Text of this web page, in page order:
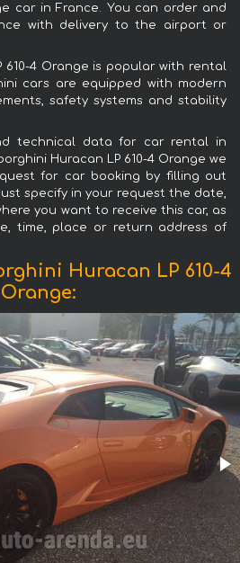
car in France. You can order and
with delivery to the airport or
610-4 Orange is popular with rental
cars are equipped with modern
safety systems and stability
technical data for car rental in
Huracan LP 610-4 Orange we
for car booking by filling out
specify in your request the date,
you want to receive this car, as
time, place or return address of
Huracan LP 610-4
Orange: